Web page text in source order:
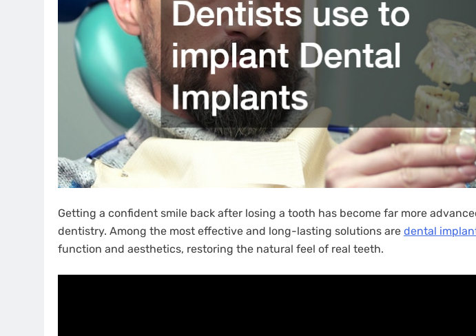
Getting a confident smile back after losing a tooth has become far more
dentistry. Among the most effective and long-lasting solutions are dental
function and aesthetics, restoring the natural feel of real teeth.